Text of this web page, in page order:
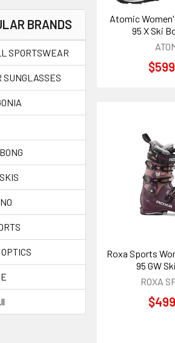
BRANDS
SPORTSWEAR
SUNGLASSES
Atomic
95 X Ski
Roxa Sports
95 GW
ROXA